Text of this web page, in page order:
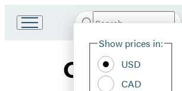
Book
Group
Search
Hachette
Show prices in:
USD
CAD